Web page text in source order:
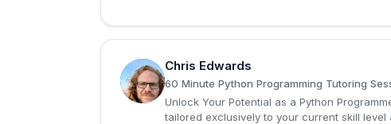
C
Chris Edwards
60 Minute Python Programming Tutoring
Unlock Your Potential as a Python
tailored exclusively to your current skill